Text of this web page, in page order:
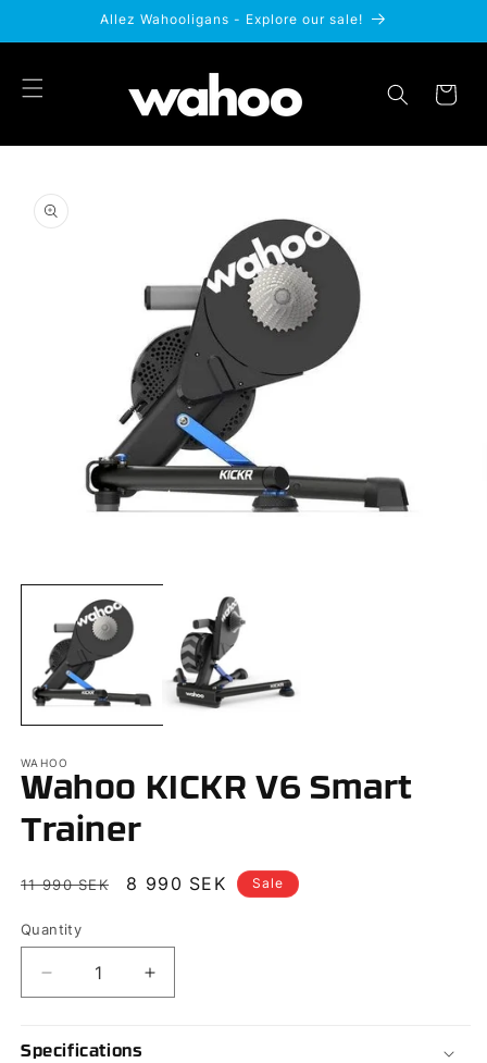
Allez Wahooligans - Explore our sale!
Cart
product
information
media
modal
WAHOO
Wahoo KICKR V6 Smart
Trainer
Regular
11 990 SEK
Sale
8 990 SEK Sale
Quantity
Decrease
quantity
Wahoo
Increase
quantity
Specifications